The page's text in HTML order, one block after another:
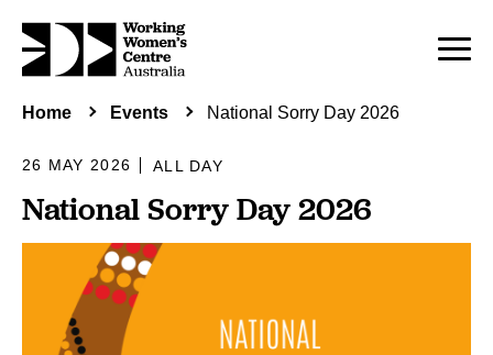
Home Events National Sorry Day 2026
26 MAY 2026 ALL DAY
National Sorry Day 2026